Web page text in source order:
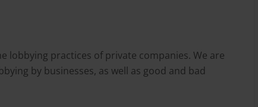
lobbying practices of private companies. We are
by businesses, as well as good and bad